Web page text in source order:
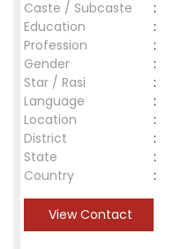
Caste / Subcaste
:
Education
:
Profession
:
Gender
:
Star / Rasi
:
Language
:
Location
:
District
:
State
:
Country
:
View Contact